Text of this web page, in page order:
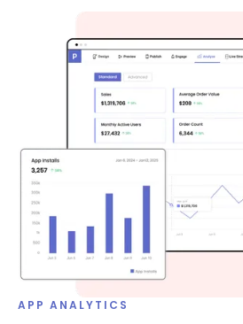
APP ANALYTICS